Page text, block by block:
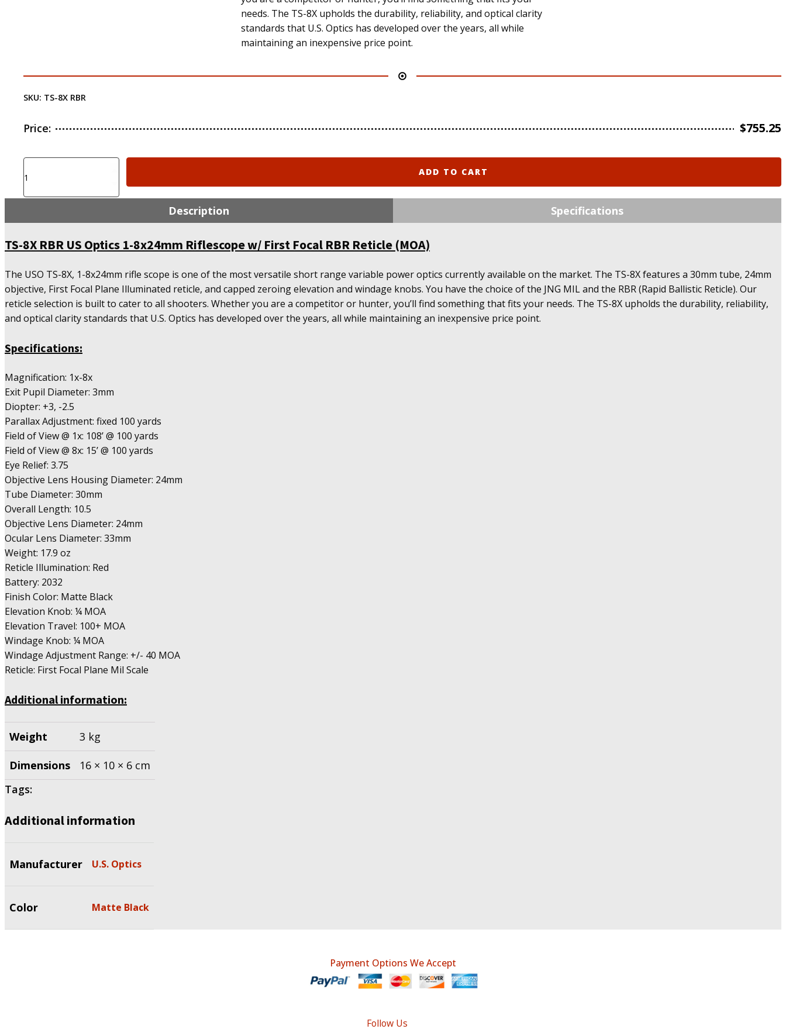
needs. The TS-8X upholds the durability, reliability, and optical clarity
standards that U.S. Optics has developed over the years, all while
maintaining an inexpensive price point.
SKU: TS-8X RBR
Price: $755.25
8X
RBR
8x24mm
Riflescope
First
Focal
RBR
Reticle
ADD TO CART
Description Specifications
TS-8X RBR US Optics 1-8x24mm Riflescope w/ First Focal RBR Reticle (MOA)
The USO TS-8X, 1-8x24mm rifle scope is one of the most versatile short range variable power optics currently available on the market. The TS-8X features a 30mm tube, 24mm
objective, First Focal Plane Illuminated reticle, and capped zeroing elevation and windage knobs. You have the choice of the JNG MIL and the RBR (Rapid Ballistic Reticle). Our
reticle selection is built to cater to all shooters. Whether you are a competitor or hunter, you’ll find something that fits your needs. The TS-8X upholds the durability, reliability,
and optical clarity standards that U.S. Optics has developed over the years, all while maintaining an inexpensive price point.
Specifications:
Magnification: 1x-8x
Exit Pupil Diameter: 3mm
Diopter: +3, -2.5
Parallax Adjustment: fixed 100 yards
Field of View @ 1x: 108’ @ 100 yards
Field of View @ 8x: 15’ @ 100 yards
Eye Relief: 3.75
Objective Lens Housing Diameter: 24mm
Tube Diameter: 30mm
Overall Length: 10.5
Objective Lens Diameter: 24mm
Ocular Lens Diameter: 33mm
Weight: 17.9 oz
Reticle Illumination: Red
Battery: 2032
Finish Color: Matte Black
Elevation Knob: ¼ MOA
Elevation Travel: 100+ MOA
Windage Knob: ¼ MOA
Windage Adjustment Range: +/- 40 MOA
Reticle: First Focal Plane Mil Scale
Additional information:
Weight 3 kg
Dimensions
16 × 10 × 6 cm
Tags:
Additional information
Manufacturer U.S. Optics
Color Matte Black
Payment Options We Accept
Follow Us